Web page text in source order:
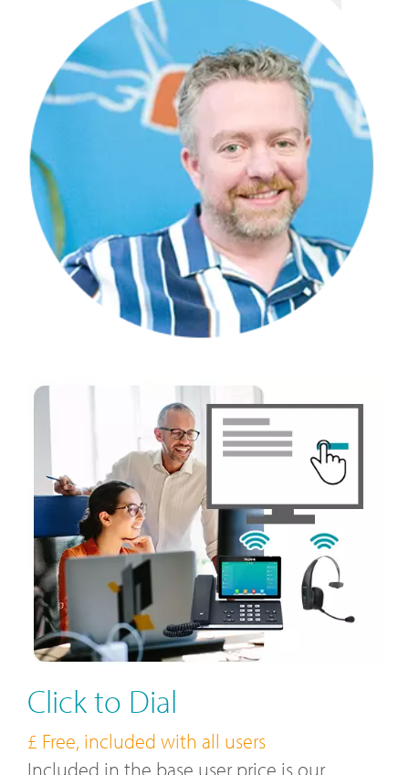
Click to Dial
£ Free, included with all users
Included in the base user price is our